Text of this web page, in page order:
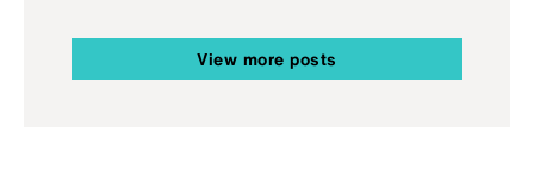
View more posts